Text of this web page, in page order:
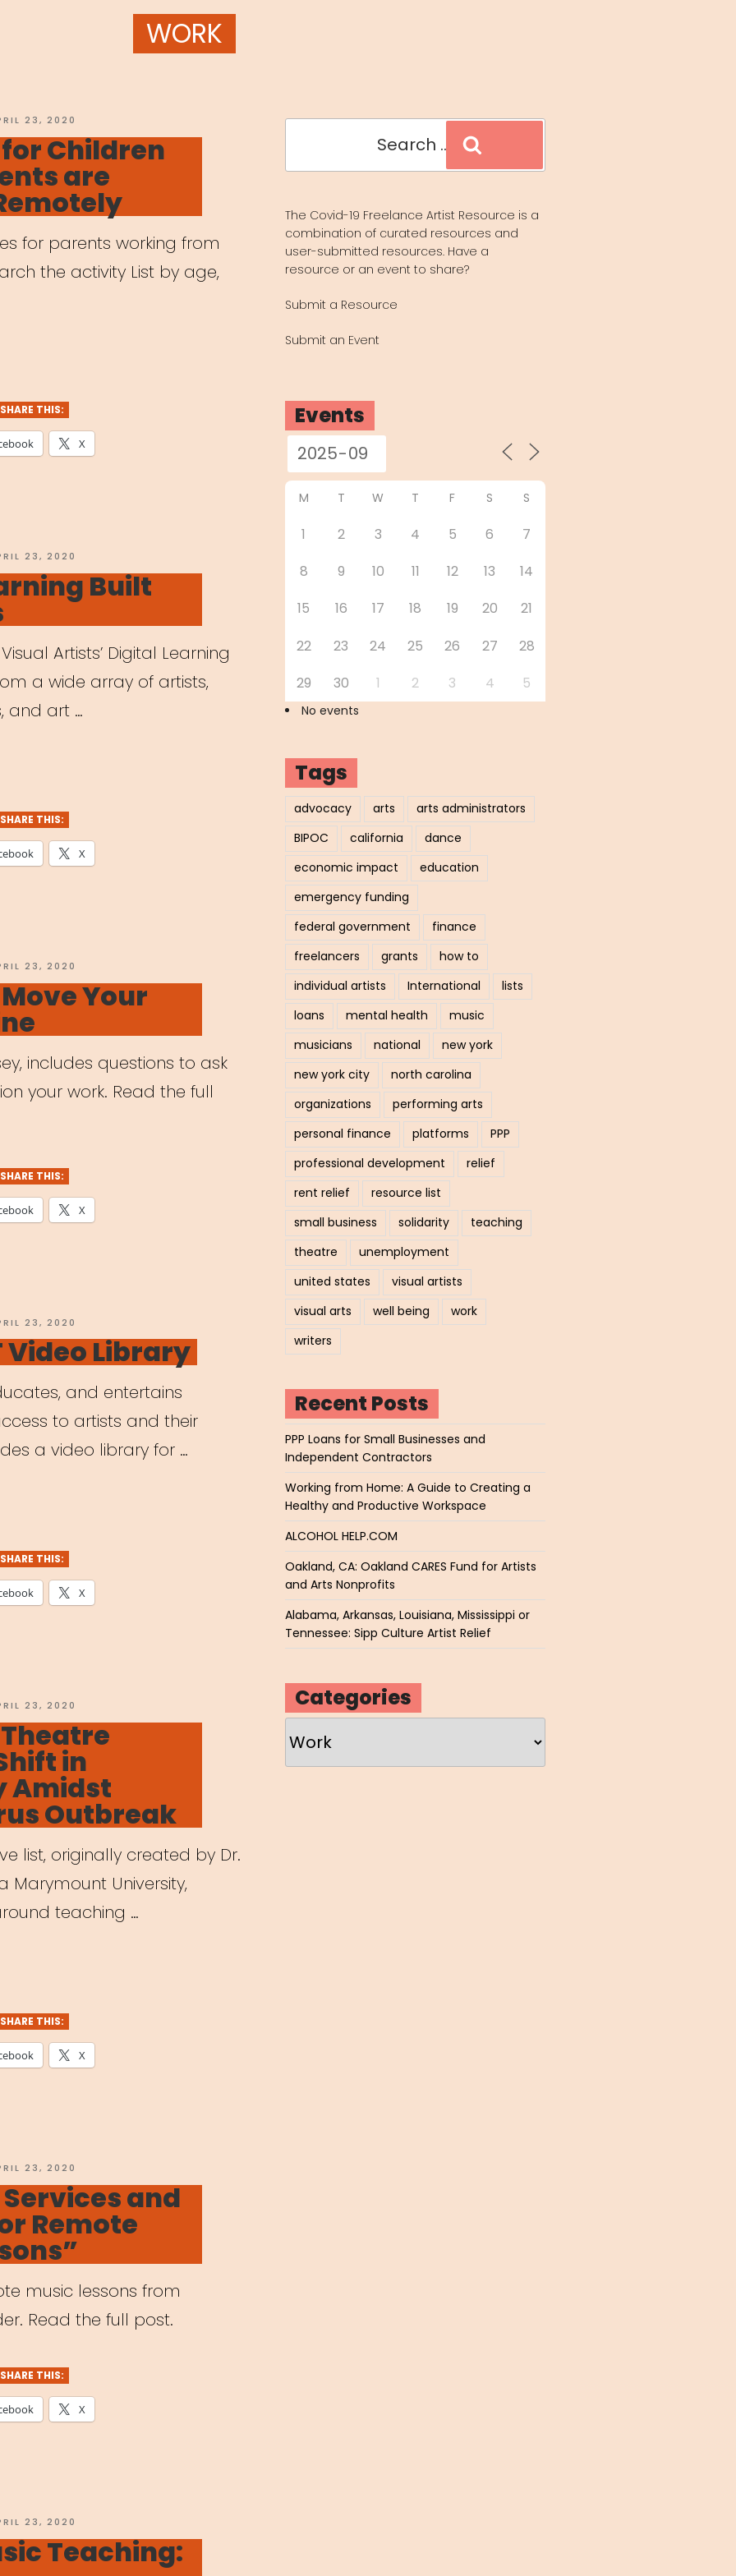
WORK
23, 2020
Children
are
for parents working from
the activity List by age,
SHARE THIS:
X
23, 2020
Built
Artists’ Digital Learning
a wide array of artists,
and art …
SHARE THIS:
X
23, 2020
Your
includes questions to ask
your work. Read the full
SHARE THIS:
X
23, 2020
Video Library
and entertains
to artists and their
a video library for …
SHARE THIS:
X
23, 2020
in
Amidst
Outbreak
list, originally created by Dr.
Marymount University,
teaching …
SHARE THIS:
X
23, 2020
and
Remote
music lessons from
Read the full post.
SHARE THIS:
X
23, 2020
Teaching:
The Covid-19 Freelance Artist Resource is a
combination of curated resources and
user-submitted resources. Have a
resource or an event to share?
Submit a Resource
Submit an Event
Events
M T W T F S S
1 2 3 4 5 6
7
8
9 10 11 12 13
14
15
16 17 18 19 20
21
22
23 24 25 26 27
28
29
30 1 2 3 4 5
No events
Tags
advocacy arts
arts administrators
BIPOC
california
dance
economic impact
education
emergency funding
federal government
finance
freelancers
grants
how to
individual artists
International
lists
loans
mental health
music
musicians
national
new york
new york city
north carolina
organizations
performing arts
personal finance
platforms
PPP
professional development
relief
rent relief
resource list
small business
solidarity
teaching
theatre
unemployment
united states
visual artists
visual arts
well being
work
writers
Recent Posts
PPP Loans for Small Businesses and
Independent Contractors
Working from Home: A Guide to Creating a
Healthy and Productive Workspace
ALCOHOL HELP.COM
Oakland, CA: Oakland CARES Fund for Artists
and Arts Nonprofits
Alabama, Arkansas, Louisiana, Mississippi or
Tennessee: Sipp Culture Artist Relief
Categories